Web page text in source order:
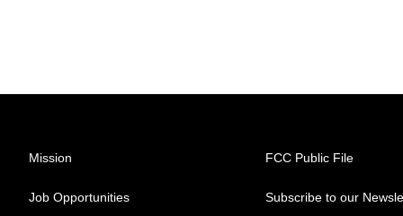
Mission
Job Opportunities
FCC Public File
Subscribe to our